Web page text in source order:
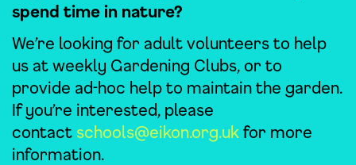
spend time in nature?
We’re looking for adult volunteers to help
us at weekly Gardening Clubs, or to
provide ad-hoc help to maintain the garden.
If you’re interested, please
contact schools@eikon.org.uk for more
information.